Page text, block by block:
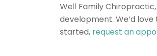
Well Family
development. We’d
started, request an